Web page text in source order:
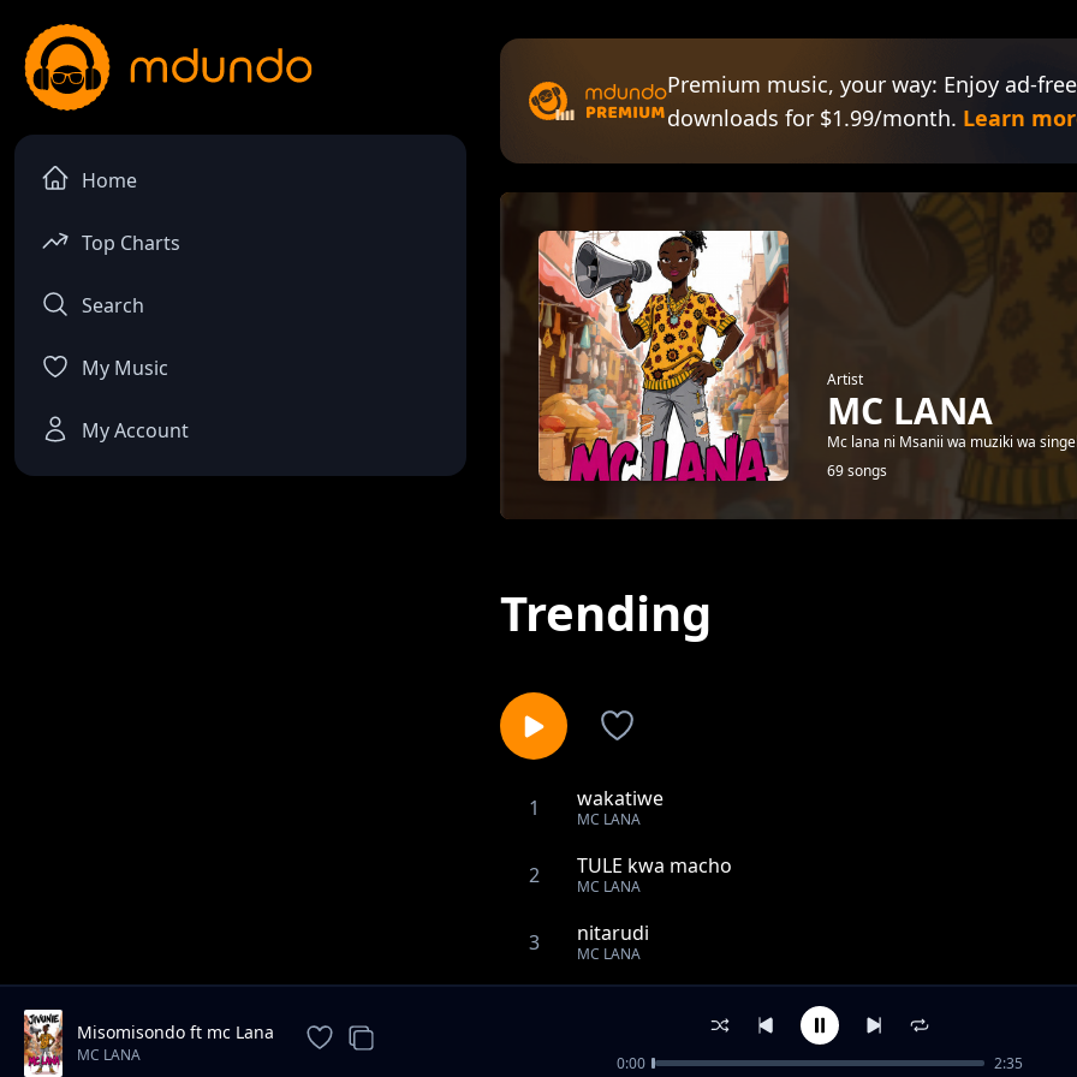
Home
Top Charts
Search
My Music
My Account
Premium music, your way: Enjoy ad-
downloads for $1.99/month. Learn
Artist
MC LANA
Mc lana ni Msanii wa muziki wa
69 songs
Trending
1 wakatiwe
MC LANA
2 TULE kwa macho
MC LANA
3 nitarudi
MC LANA
Tekia
Misomisondo ft mc Lana
MC LANA 0:00 2:35